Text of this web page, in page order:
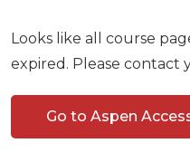
Looks like all course
expired. Please contact
Go to Aspen